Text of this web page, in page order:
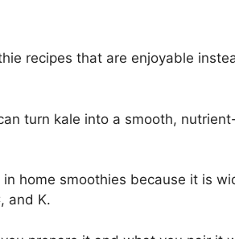
recipes that are enjoyable
turn kale into a smooth,
home smoothies because it is
and K.